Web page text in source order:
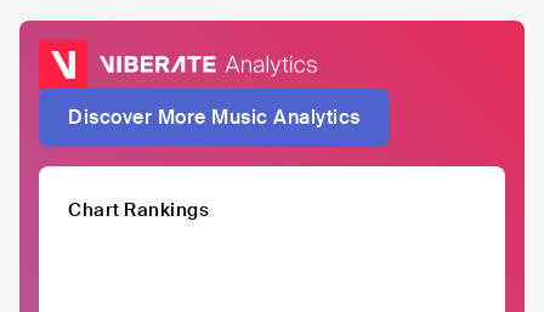
Discover More Music Analytics
Chart Rankings